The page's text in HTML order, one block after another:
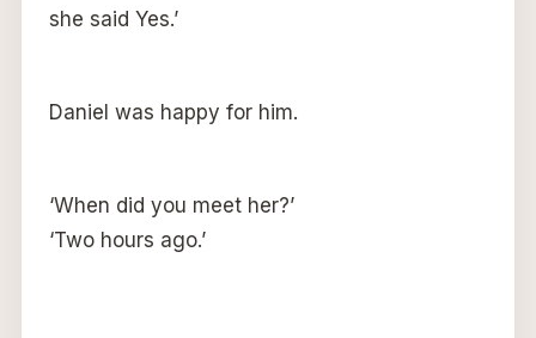
she said Yes.’
Daniel was happy for him.
‘When did you meet her?’
‘Two hours ago.’